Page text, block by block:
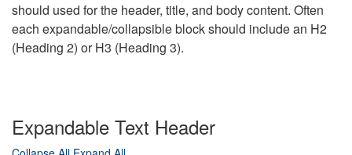
should used for the header, title, and body content. Often
each expandable/collapsible block should include an H2
(Heading 2) or H3 (Heading 3).
Expandable Text Header